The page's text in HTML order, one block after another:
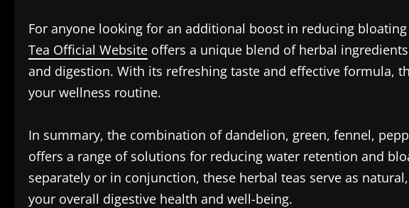
For anyone looking for an additional boost in reducing
Tea Official Website offers a unique blend of herbal
and digestion. With its refreshing taste and effective formula,
your wellness routine.
In summary, the combination of dandelion, green, fennel,
offers a range of solutions for reducing water retention and
separately or in conjunction, these herbal teas serve as
your overall digestive health and well-being.